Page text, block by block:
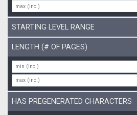
STARTING LEVEL RANGE
LENGTH (# OF PAGES)
HAS PREGENERATED CHARACTERS